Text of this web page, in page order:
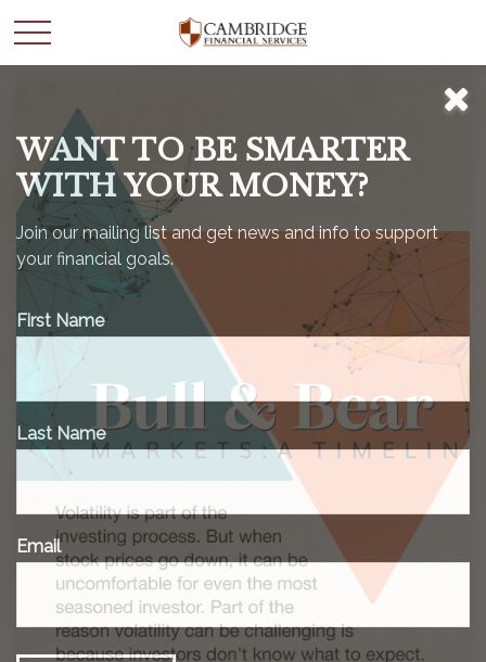
WANT TO BE SMARTER
WITH YOUR MONEY?
Join our mailing list and get news and info to support
your financial goals.
First Name
Last Name
Email